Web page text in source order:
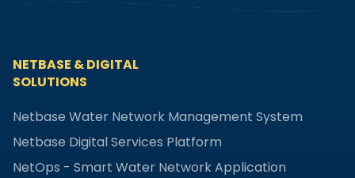
NETBASE & DIGITAL
SOLUTIONS
Netbase Water Network Management System
Netbase Digital Services Platform
NetOps - Smart Water Network Application